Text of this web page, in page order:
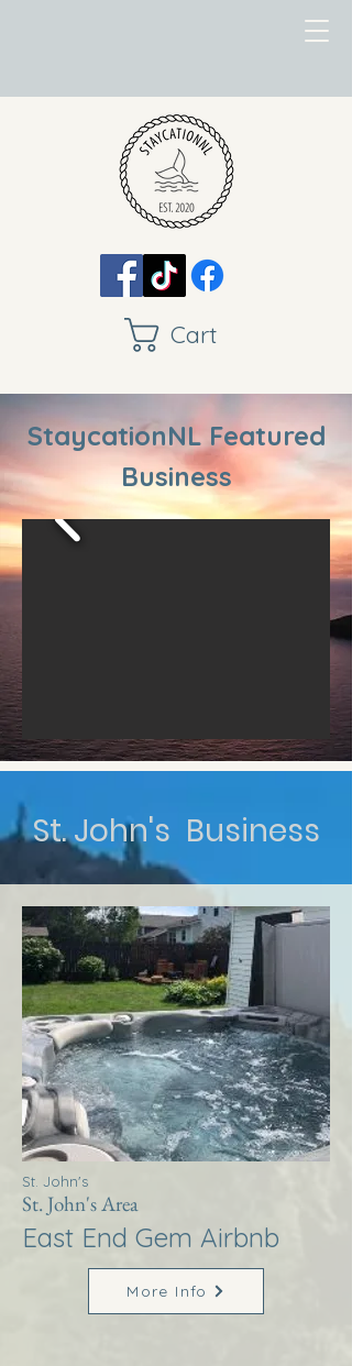
Cart
StaycationNL Featured
Business
St. John's Business
St. John's
St. John's Area
East End Gem Airbnb
More Info